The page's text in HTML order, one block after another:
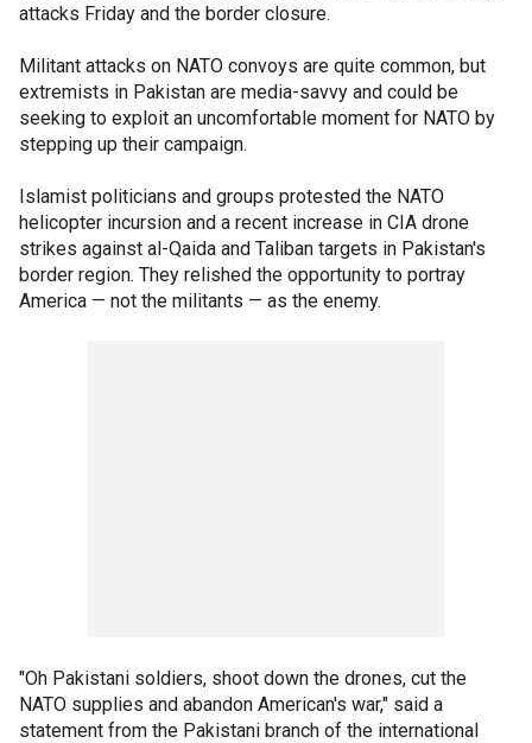
attacks Friday and the border closure.
Militant attacks on NATO convoys are quite common, but
extremists in Pakistan are media-savvy and could be
seeking to exploit an uncomfortable moment for NATO by
stepping up their campaign.
Islamist politicians and groups protested the NATO
helicopter incursion and a recent increase in CIA drone
strikes against al-Qaida and Taliban targets in Pakistan's
border region. They relished the opportunity to portray
America — not the militants — as the enemy.
"Oh Pakistani soldiers, shoot down the drones, cut the
NATO supplies and abandon American's war," said a
statement from the Pakistani branch of the international